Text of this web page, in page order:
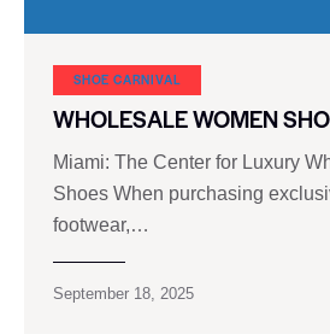
SHOE CARNIVAL​
WHOLESALE WOMEN
Miami: The Center for Luxury
Shoes When purchasing
footwear,…
September 18, 2025